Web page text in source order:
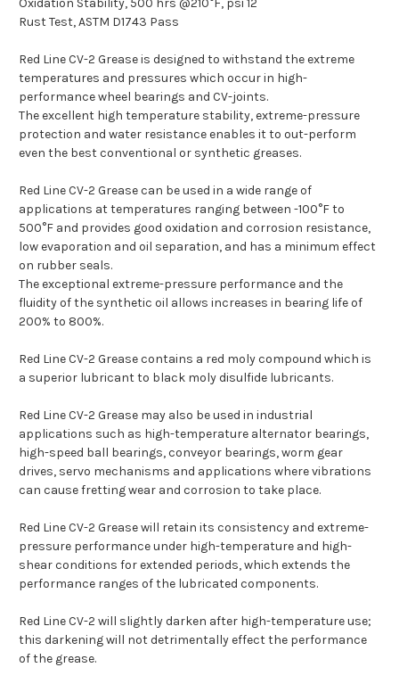
Oxidation Stability, 500 hrs @210°F, psi 12
Rust Test, ASTM D1743 Pass
Red Line CV-2 Grease is designed to withstand the extreme
temperatures and pressures which occur in high-
performance wheel bearings and CV-joints.
The excellent high temperature stability, extreme-pressure
protection and water resistance enables it to out-perform
even the best conventional or synthetic greases.
Red Line CV-2 Grease can be used in a wide range of
applications at temperatures ranging between -100°F to
500°F and provides good oxidation and corrosion resistance,
low evaporation and oil separation, and has a minimum effect
on rubber seals.
The exceptional extreme-pressure performance and the
fluidity of the synthetic oil allows increases in bearing life of
200% to 800%.
Red Line CV-2 Grease contains a red moly compound which is
a superior lubricant to black moly disulfide lubricants.
Red Line CV-2 Grease may also be used in industrial
applications such as high-temperature alternator bearings,
high-speed ball bearings, conveyor bearings, worm gear
drives, servo mechanisms and applications where vibrations
can cause fretting wear and corrosion to take place.
Red Line CV-2 Grease will retain its consistency and extreme-
pressure performance under high-temperature and high-
shear conditions for extended periods, which extends the
performance ranges of the lubricated components.
Red Line CV-2 will slightly darken after high-temperature use;
this darkening will not detrimentally effect the performance
of the grease.